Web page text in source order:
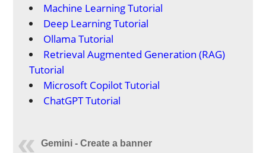
Machine Learning Tutorial
Deep Learning Tutorial
Ollama Tutorial
Retrieval Augmented Generation (RAG)
Tutorial
Microsoft Copilot Tutorial
ChatGPT Tutorial
Gemini - Create a banner